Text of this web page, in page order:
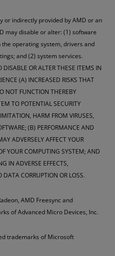
or indirectly provided by AMD or an
may disable or alter: (1) software
operating system, drivers and
and (2) system services.
OR ALTER THESE ITEMS IN
(A) INCREASED RISKS THAT
NOT FUNCTION THEREBY
TO POTENTIAL SECURITY
HARM FROM VIRUSES,
(B) PERFORMANCE AND
ADVERSELY AFFECT YOUR
YOUR COMPUTING SYSTEM; AND
IN ADVERSE EFFECTS,
CORRUPTION OR LOSS.
AMD Freesync and
of Advanced Micro Devices, Inc.
trademarks of Microsoft